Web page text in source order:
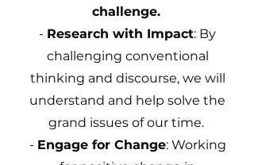
challenge.
- Research with Impact: By
challenging conventional
thinking and discourse, we will
understand and help solve the
grand issues of our time.
- Engage for Change: Working